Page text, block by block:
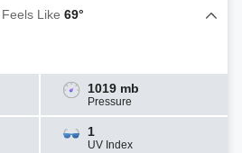
Feels Like 69°
1019 mb
Pressure
1
UV Index